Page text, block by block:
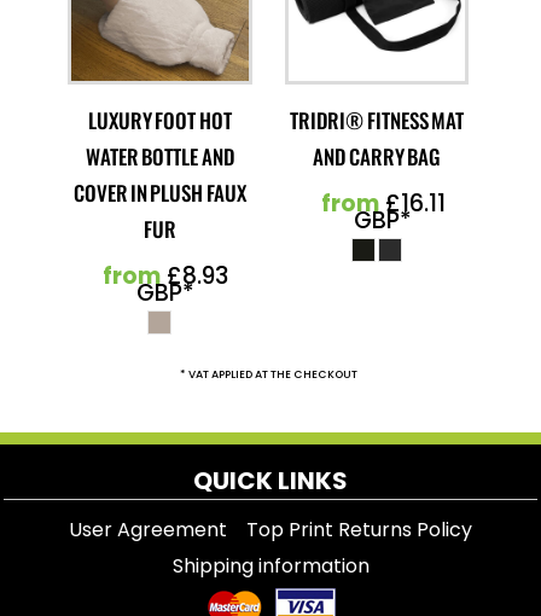
LUXURY FOOT HOT
WATER BOTTLE AND
COVER IN PLUSH FAUX
FUR
from£8.93
GBP*
TRIDRI® FITNESS MAT
AND CARRY BAG
from£16.11
GBP*
* VAT APPLIED AT THE CHECKOUT
QUICK LINKS
User Agreement
Top Print Returns Policy
Shipping information